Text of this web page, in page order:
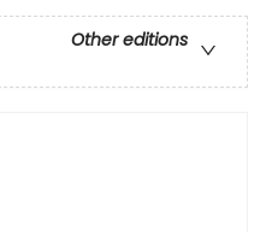
Other editions